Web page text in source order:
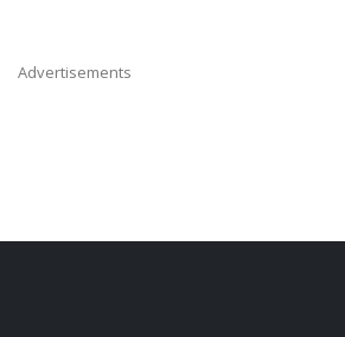
Advertisements